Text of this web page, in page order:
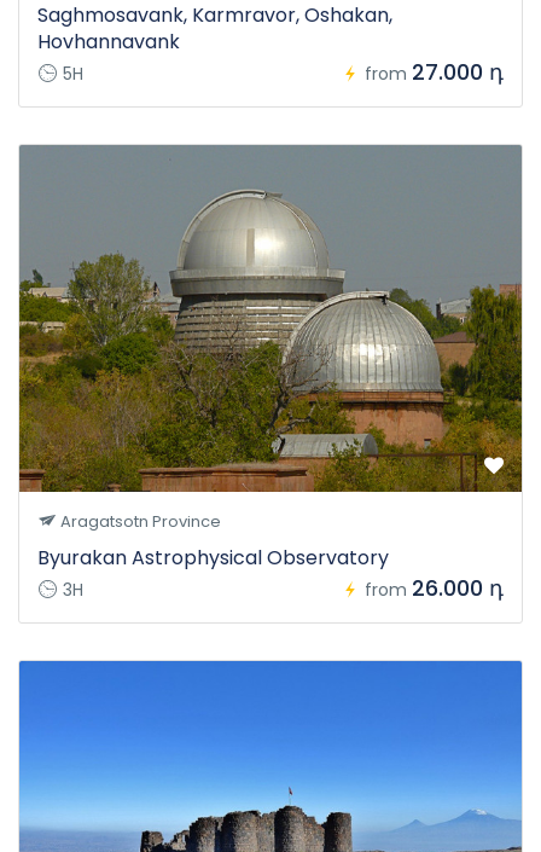
Saghmosavank, Karmravor, Oshakan,
Hovhannavank
5H from 27.000 դ
Aragatsotn Province
Byurakan Astrophysical Observatory
3H from 26.000 դ